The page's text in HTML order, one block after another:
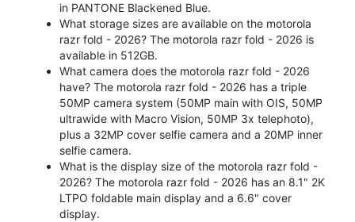
in PANTONE Blackened Blue.
What storage sizes are available on the motorola
razr fold - 2026? The motorola razr fold - 2026 is
available in 512GB.
What camera does the motorola razr fold - 2026
have? The motorola razr fold - 2026 has a triple
50MP camera system (50MP main with OIS, 50MP
ultrawide with Macro Vision, 50MP 3x telephoto),
plus a 32MP cover selfie camera and a 20MP inner
selfie camera.
What is the display size of the motorola razr fold -
2026? The motorola razr fold - 2026 has an 8.1" 2K
LTPO foldable main display and a 6.6" cover
display.